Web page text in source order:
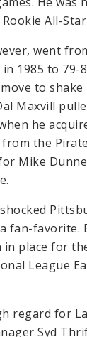
Rookie All-
went
1985 to 79-
to
Maxvill
he
the
Mike
fan-favorite.
place for
League
regard for
Syd